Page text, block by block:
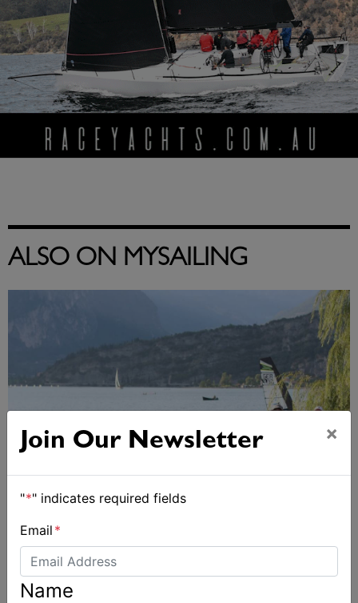
ALSO ON MYSAILING
Join Our Newsletter ×
"*" indicates required fields
Email *
Name